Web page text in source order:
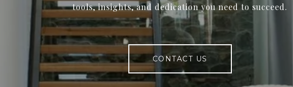
tools, insights, and dedication you need to succeed.
CONTACT US